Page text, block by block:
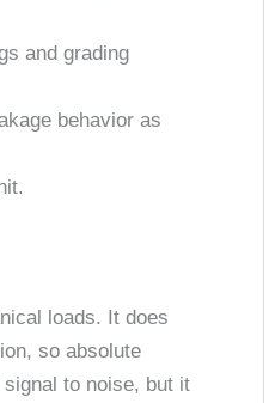
and grading
behavior as
loads. It does
so absolute
to noise, but it